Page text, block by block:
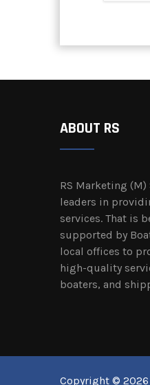
ABOUT RS
RS Marketing (M)
leaders in
services. That is
supported by
local offices to
high-quality
boaters, and
Copyright © 2026